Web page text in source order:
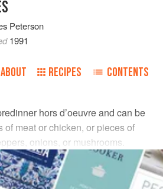
Peterson
1991
ABOUT RECIPES CONTENTS
hors d’oeuvre and can be
of meat or chicken, or pieces of
onions, or mushrooms.